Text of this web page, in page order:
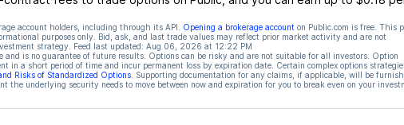
account holders, including through its API. Opening a brokerage account on Public.com is free. This
purposes only. Bid, ask, and last trade values may reflect prior market activity and are not
strategy. Feed last updated: Aug 06, 2026 at 12:22 PM
and is no guarantee of future results. Options can be risky and are not suitable for all investors. Option
in a short period of time and incur permanent loss by expiration date. Certain complex options
Risks of Standardized Options. Supporting documentation for any claims, if applicable, will be
the underlying security needs to move between now and expiration for you to break even on your